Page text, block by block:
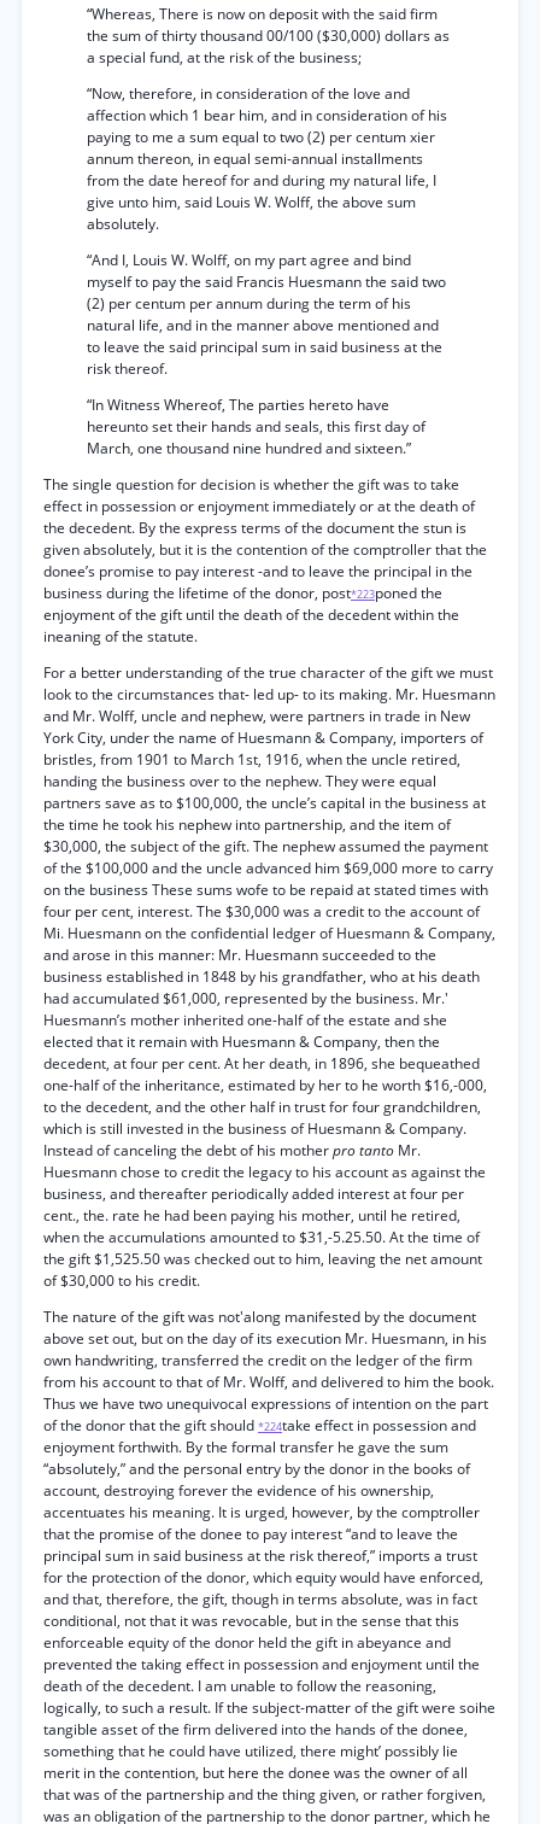
“Whereas, There is now on deposit with the said firm
the sum of thirty thousand 00/100 ($30,000) dollars as
a special fund, at the risk of the business;
“Now, therefore, in consideration of the love and
affection which 1 bear him, and in consideration of his
paying to me a sum equal to two (2) per centum xier
annum thereon, in equal semi-annual installments
from the date hereof for and during my natural life, I
give unto him, said Louis W. Wolff, the above sum
absolutely.
“And I, Louis W. Wolff, on my part agree and bind
myself to pay the said Francis Huesmann the said two
(2) per centum per annum during the term of his
natural life, and in the manner above mentioned and
to leave the said principal sum in said business at the
risk thereof.
“In Witness Whereof, The parties hereto have
hereunto set their hands and seals, this first day of
March, one thousand nine hundred and sixteen.”
The single question for decision is whether the gift was to take
effect in possession or enjoyment immediately or at the death of
the decedent. By the express terms of the document the stun is
given absolutely, but it is the contention of the comptroller that the
donee’s promise to pay interest -and to leave the principal in the
business during the lifetime of the donor, post*223poned the
enjoyment of the gift until the death of the decedent within the
ineaning of the statute.
For a better understanding of the true character of the gift we must
look to the circumstances that- led up- to its making. Mr. Huesmann
and Mr. Wolff, uncle and nephew, were partners in trade in New
York City, under the name of Huesmann & Company, importers of
bristles, from 1901 to March 1st, 1916, when the uncle retired,
handing the business over to the nephew. They were equal
partners save as to $100,000, the uncle’s capital in the business at
the time he took his nephew into partnership, and the item of
$30,000, the subject of the gift. The nephew assumed the payment
of the $100,000 and the uncle advanced him $69,000 more to carry
on the business These sums wofe to be repaid at stated times with
four per cent, interest. The $30,000 was a credit to the account of
Mi. Huesmann on the confidential ledger of Huesmann & Company,
and arose in this manner: Mr. Huesmann succeeded to the
business established in 1848 by his grandfather, who at his death
had accumulated $61,000, represented by the business. Mr.'
Huesmann’s mother inherited one-half of the estate and she
elected that it remain with Huesmann & Company, then the
decedent, at four per cent. At her death, in 1896, she bequeathed
one-half of the inheritance, estimated by her to he worth $16,-000,
to the decedent, and the other half in trust for four grandchildren,
which is still invested in the business of Huesmann & Company.
Instead of canceling the debt of his motherpro tanto Mr.
Huesmann chose to credit the legacy to his account as against the
business, and thereafter periodically added interest at four per
cent., the. rate he had been paying his mother, until he retired,
when the accumulations amounted to $31,-5.25.50. At the time of
the gift $1,525.50 was checked out to him, leaving the net amount
of $30,000 to his credit.
The nature of the gift was not'along manifested by the document
above set out, but on the day of its execution Mr. Huesmann, in his
own handwriting, transferred the credit on the ledger of the firm
from his account to that of Mr. Wolff, and delivered to him the book.
Thus we have two unequivocal expressions of intention on the part
of the donor that the gift should *224take effect in possession and
enjoyment forthwith. By the formal transfer he gave the sum
“absolutely,” and the personal entry by the donor in the books of
account, destroying forever the evidence of his ownership,
accentuates his meaning. It is urged, however, by the comptroller
that the promise of the donee to pay interest “and to leave the
principal sum in said business at the risk thereof,” imports a trust
for the protection of the donor, which equity would have enforced,
and that, therefore, the gift, though in terms absolute, was in fact
conditional, not that it was revocable, but in the sense that this
enforceable equity of the donor held the gift in abeyance and
prevented the taking effect in possession and enjoyment until the
death of the decedent. I am unable to follow the reasoning,
logically, to such a result. If the subject-matter of the gift were soihe
tangible asset of the firm delivered into the hands of the donee,
something that he could have utilized, there might’ possibly lie
merit in the contention, but here the donee was the owner of all
that was of the partnership and the thing given, or rather forgiven,
was an obligation of the partnership to the donor partner, which he